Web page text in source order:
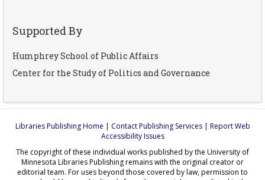
Supported By
Humphrey School of Public Affairs
Center for the Study of Politics and Governance
Libraries Publishing Home | Contact Publishing Services| Report Web
Accessibility Issues
The copyright of these individual works published by the University of
Minnesota Libraries Publishing remains with the original creator or
editorial team. For uses beyond those covered by law, permission to